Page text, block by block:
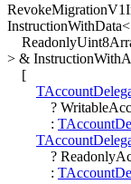
InstructionWithData<
> &
[
?
:
?
: